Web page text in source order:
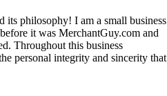
its philosophy! I am a small business
it was MerchantGuy.com and
Throughout this business
personal integrity and sincerity that